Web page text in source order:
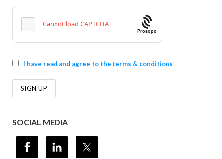
Prosopo
I have read and agree to the terms & conditions
SOCIAL MEDIA